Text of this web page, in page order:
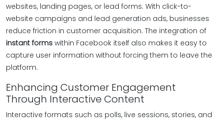
websites, landing pages, or lead forms. With click-to-
website campaigns and lead generation ads, businesses
reduce friction in customer acquisition. The integration of
instant forms within Facebook itself also makes it easy to
capture user information without forcing them to leave the
platform.
Enhancing Customer Engagement
Through Interactive Content
Interactive formats such as polls, live sessions, stories, and